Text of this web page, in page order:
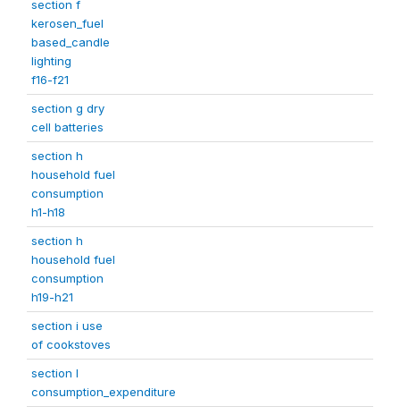
section f
kerosen_fuel
based_candle
lighting
f16-f21
section g dry
cell batteries
section h
household fuel
consumption
h1-h18
section h
household fuel
consumption
h19-h21
section i use
of cookstoves
section l
consumption_expenditure